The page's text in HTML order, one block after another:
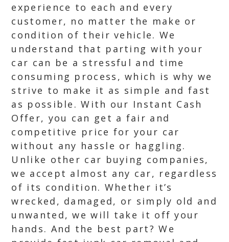
experience to each and every
customer, no matter the make or
condition of their vehicle. We
understand that parting with your
car can be a stressful and time
consuming process, which is why we
strive to make it as simple and fast
as possible. With our Instant Cash
Offer, you can get a fair and
competitive price for your car
without any hassle or haggling.
Unlike other car buying companies,
we accept almost any car, regardless
of its condition. Whether it’s
wrecked, damaged, or simply old and
unwanted, we will take it off your
hands. And the best part? We